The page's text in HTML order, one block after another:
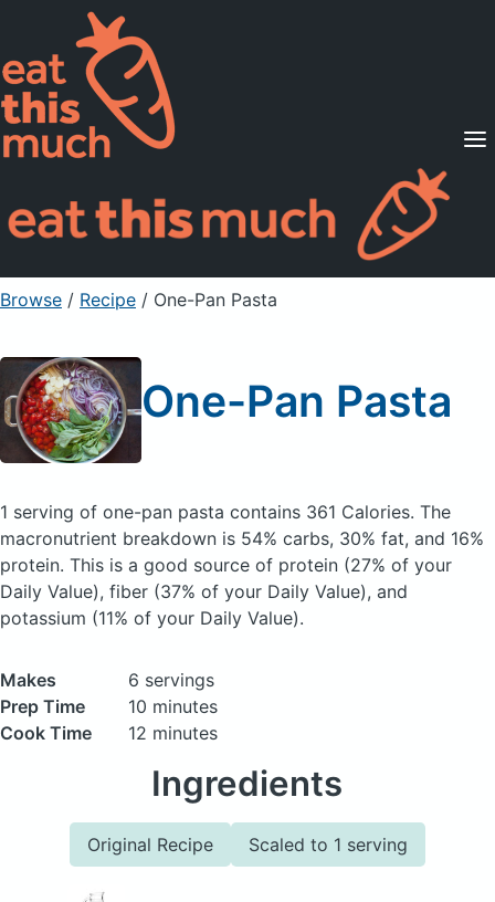
Supported Diets
Pricing
For Professionals
Sign Up Already a member? Sign in
Browse / Recipe / One-Pan Pasta
One-Pan Pasta
1 serving of one-pan pasta contains 361 Calories. The
macronutrient breakdown is 54% carbs, 30% fat, and 16%
protein. This is a good source of protein (27% of your
Daily Value), fiber (37% of your Daily Value), and
potassium (11% of your Daily Value).
Makes
6 servings
Prep Time
10 minutes
Cook Time
12 minutes
Ingredients
Original Recipe Scaled to 1 serving